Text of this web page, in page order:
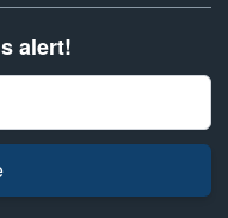
alert!